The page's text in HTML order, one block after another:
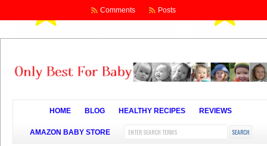
Comments Posts
HOME BLOG HEALTHY RECIPES REVIEWS
AMAZON BABY STORE